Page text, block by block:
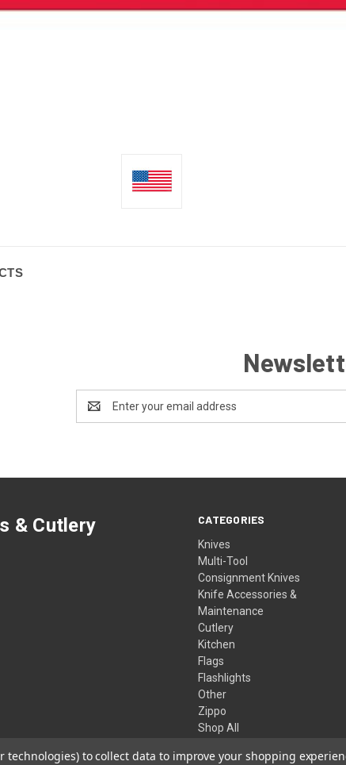
Address
CATEGORIES
Knives
Multi-Tool
Consignment Knives
Knife Accessories &
Maintenance
Cutlery
Kitchen
Flags
Flashlights
Other
Zippo
Shop All
& Cutlery
technologies) to collect data to improve your shopping